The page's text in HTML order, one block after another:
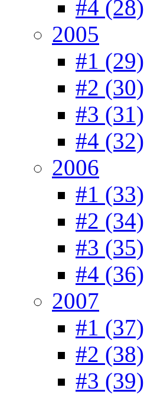
#4 (28)
2005
#1 (29)
#2 (30)
#3 (31)
#4 (32)
2006
#1 (33)
#2 (34)
#3 (35)
#4 (36)
2007
#1 (37)
#2 (38)
#3 (39)